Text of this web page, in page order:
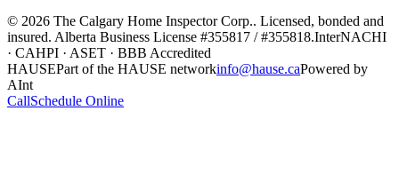
© 2026 The Calgary Home Inspector Corp.. Licensed, bonded and
insured. Alberta Business License #355817 / #355818.InterNACHI
· CAHPI · ASET · BBB Accredited
HAUSEPart of the HAUSE networkinfo@hause.caPowered by
AInt
CallSchedule Online